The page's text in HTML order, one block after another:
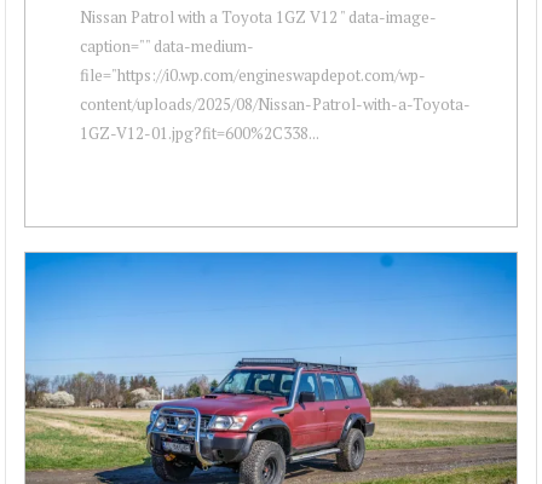
Nissan Patrol with a Toyota 1GZ V12 " data-image-
caption="" data-medium-
file="https://i0.wp.com/engineswapdepot.com/wp-
content/uploads/2025/08/Nissan-Patrol-with-a-Toyota-
1GZ-V12-01.jpg?fit=600%2C338...